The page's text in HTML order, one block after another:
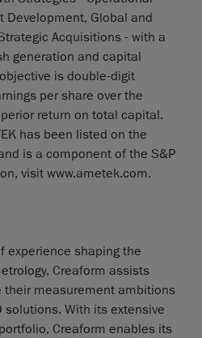
Development, Global and
Acquisitions - with a
generation and capital
is double-digit
per share over the
return on total capital.
has been listed on the
is a component of the S&P
visit www.ametek.com.
experience shaping the
Creaform assists
their measurement ambitions
With its extensive
Creaform enables its